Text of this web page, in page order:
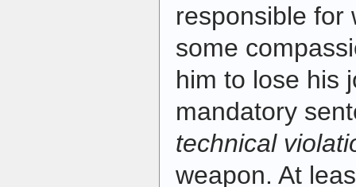
responsible for
some
him to lose his
mandatory
technical
weapon. At